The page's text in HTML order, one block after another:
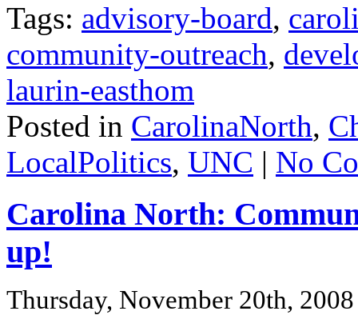
Tags: advisory-board,
community-outreach,
laurin-easthom
Posted in CarolinaNorth,
LocalPolitics, UNC | No
Carolina North:
up!
Thursday, November 20th, 2008